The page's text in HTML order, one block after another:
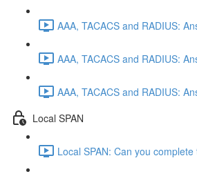
AAA, TACACS and RADIUS:
AAA, TACACS and RADIUS:
AAA, TACACS and RADIUS:
Local SPAN
Local SPAN: Can you